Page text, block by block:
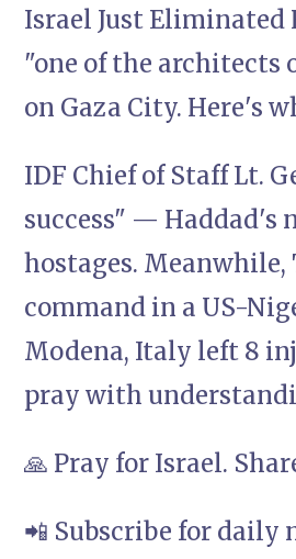
Israel Just Eliminated
"one of the architects
on Gaza City. Here's
IDF Chief of Staff Lt.
success" — Haddad's
hostages.
command in a US-
Modena, Italy left 8
pray with
🙏 Pray for Israel.
📲 Subscribe for